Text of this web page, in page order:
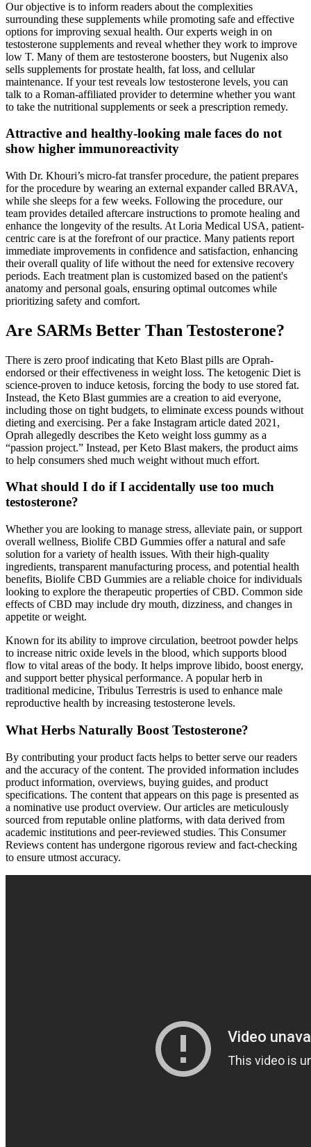
Our objective is to inform readers about the complexities
surrounding these supplements while promoting safe and effective
options for improving sexual health. Our experts weigh in on
testosterone supplements and reveal whether they work to improve
low T. Many of them are testosterone boosters, but Nugenix also
sells supplements for prostate health, fat loss, and cellular
maintenance. If your test reveals low testosterone levels, you can
talk to a Roman-affiliated provider to determine whether you want
to take the nutritional supplements or seek a prescription remedy.
Attractive and healthy-looking male faces do not
show higher immunoreactivity
With Dr. Khouri’s micro-fat transfer procedure, the patient prepares
for the procedure by wearing an external expander called BRAVA,
while she sleeps for a few weeks. Following the procedure, our
team provides detailed aftercare instructions to promote healing and
enhance the longevity of the results. At Loria Medical USA, patient-
centric care is at the forefront of our practice. Many patients report
immediate improvements in confidence and satisfaction, enhancing
their overall quality of life without the need for extensive recovery
periods. Each treatment plan is customized based on the patient's
anatomy and personal goals, ensuring optimal outcomes while
prioritizing safety and comfort.
Are SARMs Better Than Testosterone?
There is zero proof indicating that Keto Blast pills are Oprah-
endorsed or their effectiveness in weight loss. The ketogenic Diet is
science-proven to induce ketosis, forcing the body to use stored fat.
Instead, the Keto Blast gummies are a creation to aid everyone,
including those on tight budgets, to eliminate excess pounds without
dieting and exercising. Per a fake Instagram article dated 2021,
Oprah allegedly describes the Keto weight loss gummy as a
“passion project.” Instead, per Keto Blast makers, the product aims
to help consumers shed much weight without much effort.
What should I do if I accidentally use too much
testosterone?
Whether you are looking to manage stress, alleviate pain, or support
overall wellness, Biolife CBD Gummies offer a natural and safe
solution for a variety of health issues. With their high-quality
ingredients, transparent manufacturing process, and potential health
benefits, Biolife CBD Gummies are a reliable choice for individuals
looking to explore the therapeutic properties of CBD. Common side
effects of CBD may include dry mouth, dizziness, and changes in
appetite or weight.
Known for its ability to improve circulation, beetroot powder helps
to increase nitric oxide levels in the blood, which supports blood
flow to vital areas of the body. It helps improve libido, boost energy,
and support better physical performance. A popular herb in
traditional medicine, Tribulus Terrestris is used to enhance male
reproductive health by increasing testosterone levels.
What Herbs Naturally Boost Testosterone?
By contributing your product facts helps to better serve our readers
and the accuracy of the content. The provided information includes
product information, overviews, buying guides, and product
specifications. The content that appears on this page is presented as
a nominative use product overview. Our articles are meticulously
sourced from reputable online platforms, with data derived from
academic institutions and peer-reviewed studies. This Consumer
Reviews content has undergone rigorous review and fact-checking
to ensure utmost accuracy.